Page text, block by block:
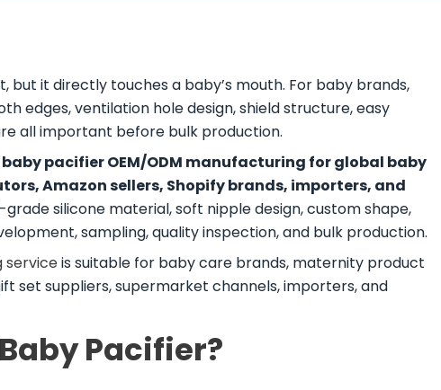
but it directly touches a baby’s mouth. For baby brands,
edges, ventilation hole design, shield structure, easy
all important before bulk production.
pacifier OEM/ODM manufacturing for global baby
Amazon sellers, Shopify brands, importers, and
silicone material, soft nipple design, custom shape,
sampling, quality inspection, and bulk production.
serviceis suitable for baby care brands, maternity product
set suppliers, supermarket channels, importers, and
Pacifier?